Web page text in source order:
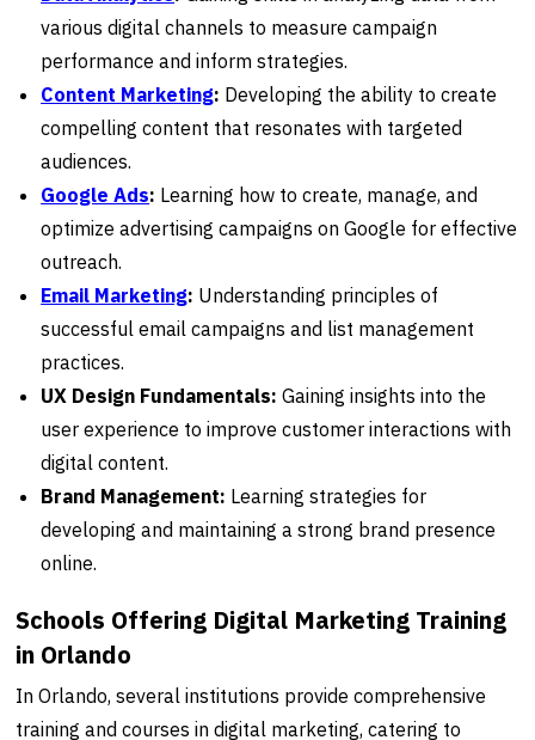
various digital channels to measure campaign
performance and inform strategies.
Content Marketing: Developing the ability to create
compelling content that resonates with targeted
audiences.
Google Ads: Learning how to create, manage, and
optimize advertising campaigns on Google for effective
outreach.
Email Marketing: Understanding principles of
successful email campaigns and list management
practices.
UX Design Fundamentals: Gaining insights into the
user experience to improve customer interactions with
digital content.
Brand Management: Learning strategies for
developing and maintaining a strong brand presence
online.
Schools Offering Digital Marketing Training
in Orlando
In Orlando, several institutions provide comprehensive
training and courses in digital marketing, catering to